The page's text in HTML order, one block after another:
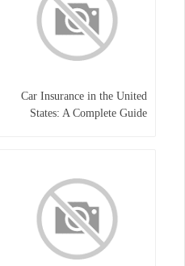
Car Insurance in the United
States: A Complete Guide